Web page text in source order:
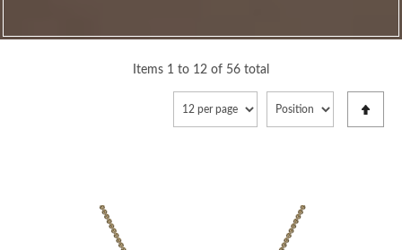
Items 1 to 12 of 56 total